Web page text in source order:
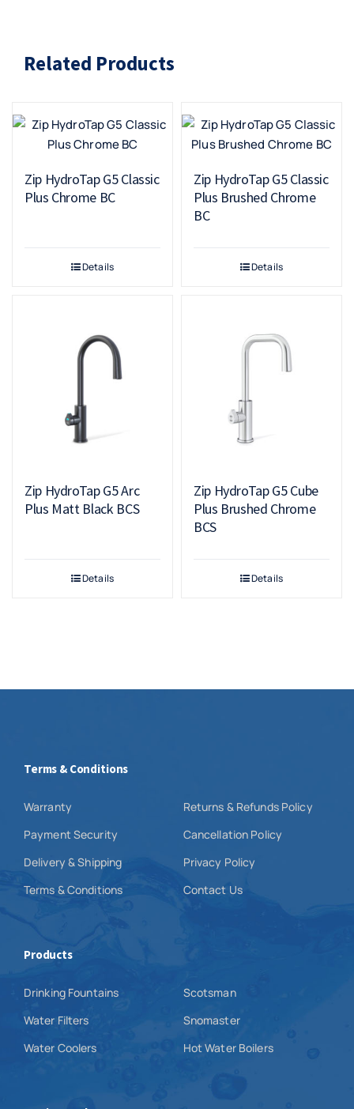
Related Products
Zip HydroTap G5 Classic
Plus Chrome BC
Details
Zip HydroTap G5 Classic
Plus Brushed Chrome
BC
Details
Zip HydroTap G5 Arc
Plus Matt Black BCS
Details
Zip HydroTap G5 Cube
Plus Brushed Chrome
BCS
Details
Terms & Conditions
Warranty
Payment Security
Delivery & Shipping
Terms & Conditions
Returns & Refunds Policy
Cancellation Policy
Privacy Policy
Contact Us
Products
Drinking Fountains
Water Filters
Water Coolers
Scotsman
Snomaster
Hot Water Boilers